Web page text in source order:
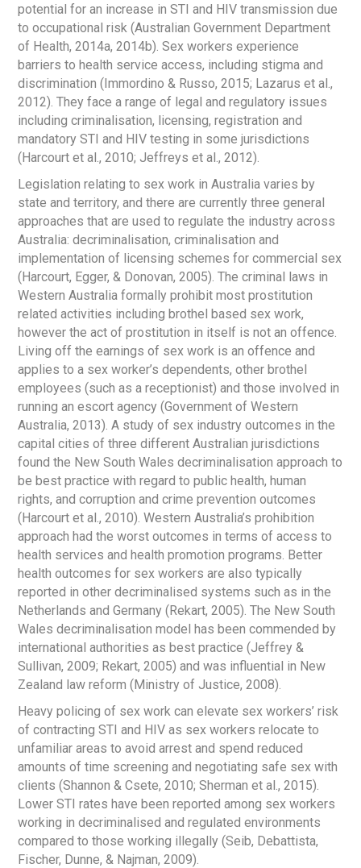
potential for an increase in STI and HIV transmission due
to occupational risk (Australian Government Department
of Health, 2014a, 2014b). Sex workers experience
barriers to health service access, including stigma and
discrimination (Immordino & Russo, 2015; Lazarus et al.,
2012). They face a range of legal and regulatory issues
including criminalisation, licensing, registration and
mandatory STI and HIV testing in some jurisdictions
(Harcourt et al., 2010; Jeffreys et al., 2012).
Legislation relating to sex work in Australia varies by
state and territory, and there are currently three general
approaches that are used to regulate the industry across
Australia: decriminalisation, criminalisation and
implementation of licensing schemes for commercial sex
(Harcourt, Egger, & Donovan, 2005). The criminal laws in
Western Australia formally prohibit most prostitution
related activities including brothel based sex work,
however the act of prostitution in itself is not an offence.
Living off the earnings of sex work is an offence and
applies to a sex worker’s dependents, other brothel
employees (such as a receptionist) and those involved in
running an escort agency (Government of Western
Australia, 2013). A study of sex industry outcomes in the
capital cities of three different Australian jurisdictions
found the New South Wales decriminalisation approach to
be best practice with regard to public health, human
rights, and corruption and crime prevention outcomes
(Harcourt et al., 2010). Western Australia’s prohibition
approach had the worst outcomes in terms of access to
health services and health promotion programs. Better
health outcomes for sex workers are also typically
reported in other decriminalised systems such as in the
Netherlands and Germany (Rekart, 2005). The New South
Wales decriminalisation model has been commended by
international authorities as best practice (Jeffrey &
Sullivan, 2009; Rekart, 2005) and was influential in New
Zealand law reform (Ministry of Justice, 2008).
Heavy policing of sex work can elevate sex workers’ risk
of contracting STI and HIV as sex workers relocate to
unfamiliar areas to avoid arrest and spend reduced
amounts of time screening and negotiating safe sex with
clients (Shannon & Csete, 2010; Sherman et al., 2015).
Lower STI rates have been reported among sex workers
working in decriminalised and regulated environments
compared to those working illegally (Seib, Debattista,
Fischer, Dunne, & Najman, 2009).